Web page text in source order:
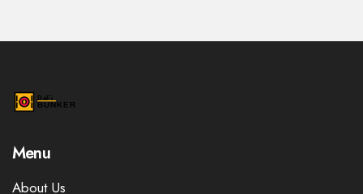
Menu
About Us